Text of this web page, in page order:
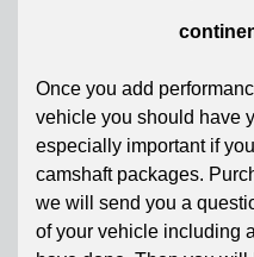
Once you add
vehicle you should have
especially important if
camshaft packages.
we will send you a
of your vehicle including